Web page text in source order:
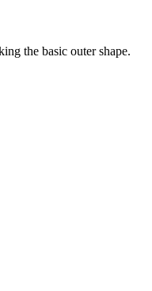
the basic outer shape.